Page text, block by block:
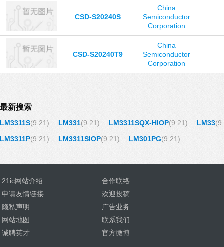
CSD-S20240S
China
Semiconductor
Corporation
CSD-S20240T9
China
Semiconductor
Corporation
最新搜索
LM3311S(9:21) LM331(9:21) LM3311SQX-HIOP(9:21) LM33
LM3311P(9:21) LM3311SIOP(9:21) LM301PG(9:21)
21ic网站介绍
合作联络
申请友情链接
欢迎投稿
隐私声明
广告业务
网站地图
联系我们
诚聘英才
官方微博